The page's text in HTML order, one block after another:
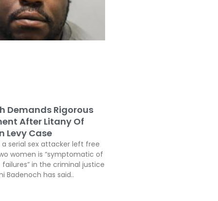
Demands Rigorous
After Litany Of
Levy Case
serial sex attacker left free
women is “symptomatic of
in the criminal justice
Badenoch has said..